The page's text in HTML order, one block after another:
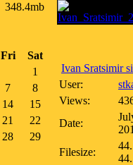
348.4mb
Fri
Sat
1
7
8
14
15
21
22
28
29
Ivan Sratsimir
User:
Views:
Date:
Filesize: